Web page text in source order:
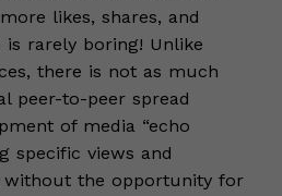
likes, shares, and
rarely boring! Unlike
there is not as much
peer-to-peer spread
of media “echo
specific views and
without the opportunity for